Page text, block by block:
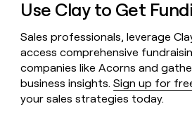
Use Clay to Get
Sales professionals, leverage
access comprehensive
companies like Acorns and
business insights.Sign up for
your sales strategies today.